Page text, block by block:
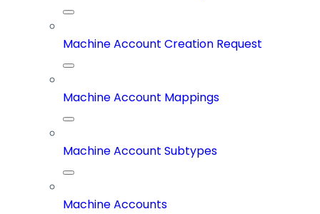
Machine Account Creation Request
Machine Account Mappings
Machine Account Subtypes
Machine Accounts